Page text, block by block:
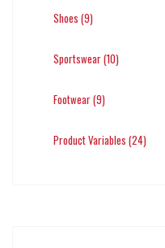
Shoes (9)
Sportswear (10)
Footwear (9)
Product Variables (24)